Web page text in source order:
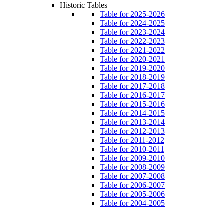
Historic Tables
Table for 2025-2026
Table for 2024-2025
Table for 2023-2024
Table for 2022-2023
Table for 2021-2022
Table for 2020-2021
Table for 2019-2020
Table for 2018-2019
Table for 2017-2018
Table for 2016-2017
Table for 2015-2016
Table for 2014-2015
Table for 2013-2014
Table for 2012-2013
Table for 2011-2012
Table for 2010-2011
Table for 2009-2010
Table for 2008-2009
Table for 2007-2008
Table for 2006-2007
Table for 2005-2006
Table for 2004-2005